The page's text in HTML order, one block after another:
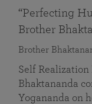
“Perfecting
Brother
Brother
Self
Bhaktananda
Yogananda on